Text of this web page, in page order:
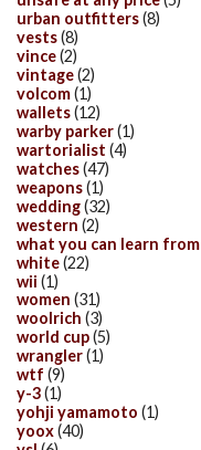
urban outfitters(8)
vests(8)
vince(2)
vintage(2)
volcom(1)
wallets(12)
warby parker(1)
wartorialist (4)
watches(47)
weapons(1)
wedding(32)
western (2)
what you can learn from
white(22)
wii (1)
women (31)
woolrich (3)
world cup(5)
wrangler(1)
wtf (9)
y-3(1)
yohji yamamoto (1)
yoox(40)